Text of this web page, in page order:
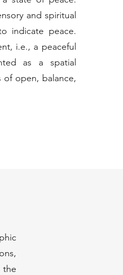
and spiritual
indicate peace.
i.e., a peaceful
as a spatial
of open, balance,
the